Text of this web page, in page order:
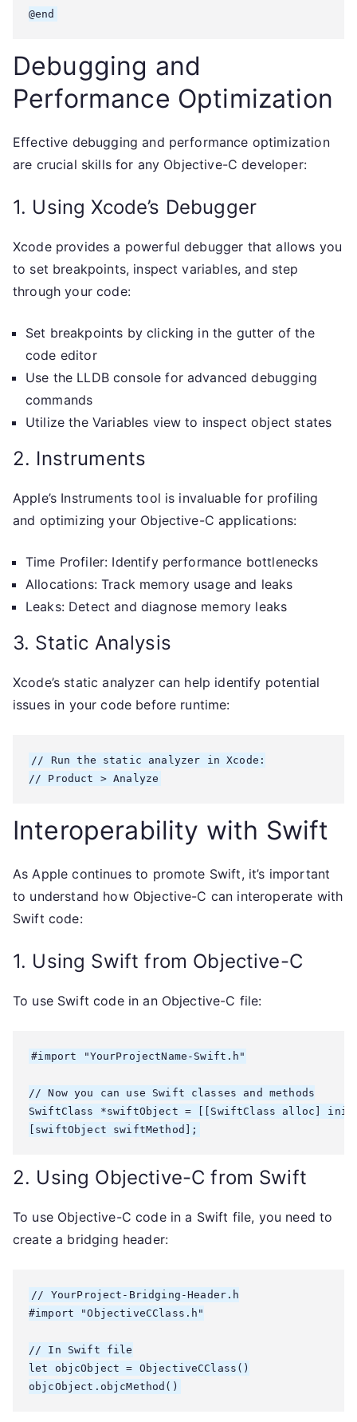
Debugging and
Performance Optimization
Effective debugging and performance optimization
are crucial skills for any Objective-C developer:
1. Using Xcode’s Debugger
Xcode provides a powerful debugger that allows you
to set breakpoints, inspect variables, and step
through your code:
Set breakpoints by clicking in the gutter of the
code editor
Use the LLDB console for advanced debugging
commands
Utilize the Variables view to inspect object states
2. Instruments
Apple’s Instruments tool is invaluable for profiling
and optimizing your Objective-C applications:
Time Profiler: Identify performance bottlenecks
Allocations: Track memory usage and leaks
Leaks: Detect and diagnose memory leaks
3. Static Analysis
Xcode’s static analyzer can help identify potential
issues in your code before runtime:
// Run the static analyzer in Xcode:
Interoperability with Swift
As Apple continues to promote Swift, it’s important
to understand how Objective-C can interoperate with
Swift code:
1. Using Swift from Objective-C
To use Swift code in an Objective-C file:
#import "YourProjectName-Swift.h"
// Now you can use Swift classes and methods
SwiftClass *swiftObject = [[SwiftClass alloc]
2. Using Objective-C from Swift
To use Objective-C code in a Swift file, you need to
create a bridging header:
// YourProject-Bridging-Header.h
#import "ObjectiveCClass.h"
// In Swift file
let objcObject = ObjectiveCClass()